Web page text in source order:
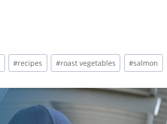
#recipes #roast vegetables #salmon